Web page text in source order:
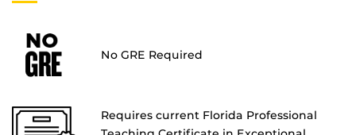
No GRE Required
Requires current Florida Professional